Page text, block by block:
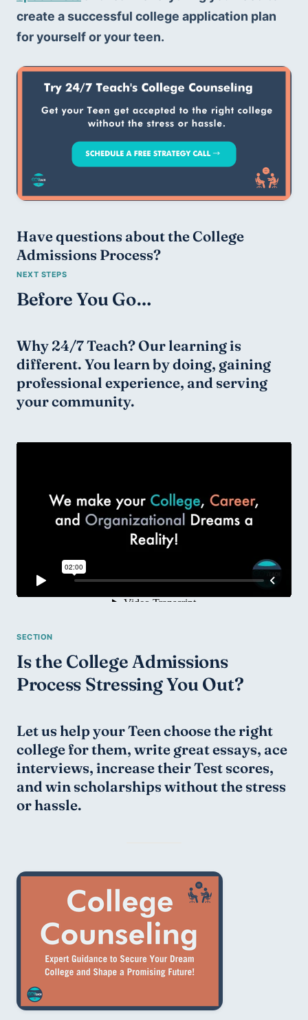
create a successful college application plan
for yourself or your teen.
Have questions about the College
Admissions Process?
Before You Go…
Why 24/7 Teach? Our learning is
different. You learn by doing, gaining
professional experience, and serving
your community.
Is the College Admissions
Process Stressing You Out?
Let us help your Teen choose the right
college for them, write great essays, ace
interviews, increase their Test scores,
and win scholarships without the stress
or hassle.